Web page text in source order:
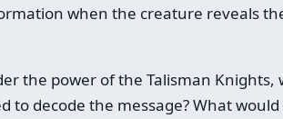
when the creature reveals
the power of the Talisman Knights,
to decode the message? What